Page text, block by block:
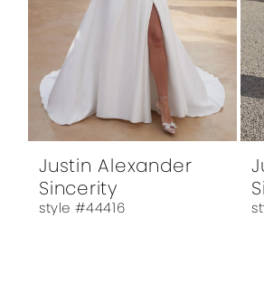
Justin Alexander
Sincerity
style #44416